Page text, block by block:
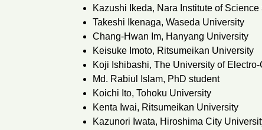
Kazushi Ikeda, Nara Institute of
Takeshi Ikenaga, Waseda University
Chang-Hwan Im, Hanyang University
Keisuke Imoto, Ritsumeikan University
Koji Ishibashi, The University of
Md. Rabiul Islam, PhD student
Koichi Ito, Tohoku University
Kenta Iwai, Ritsumeikan University
Kazunori Iwata, Hiroshima City